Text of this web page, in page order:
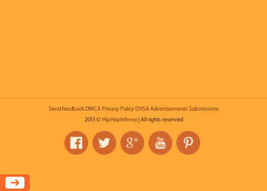
Send feedback DMCA Privacy Policy OVSA Advertisements Submissions
2013 © HipHopInferno| All rights reserved